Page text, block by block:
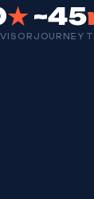
★ ~45
JOURNEY